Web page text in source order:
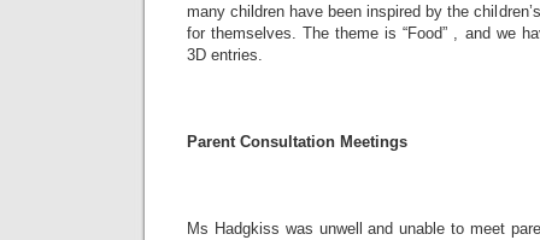
many children have been inspired by the
for themselves. The theme is “Food” , and we
3D entries.
Parent Consultation Meetings
Ms Hadgkiss was unwell and unable to meet